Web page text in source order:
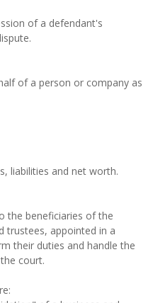
of a defendant's
of a person or company as
liabilities and net worth.
the beneficiaries of the
trustees, appointed in a
their duties and handle the
court.